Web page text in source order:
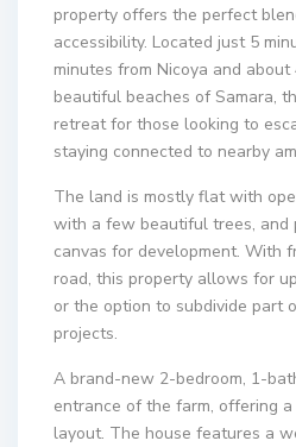
property offers the perfect
accessibility. Located just 5
minutes from Nicoya and
beautiful beaches of Samara,
retreat for those looking to
staying connected to nearby
The land is mostly flat with
with a few beautiful trees, and
canvas for development. With
road, this property allows for
or the option to subdivide part
projects.
A brand-new 2-bedroom, 1-
entrance of the farm, offering
layout. The house features a